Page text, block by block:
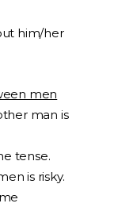
him/her
men
man is
tense.
is risky.